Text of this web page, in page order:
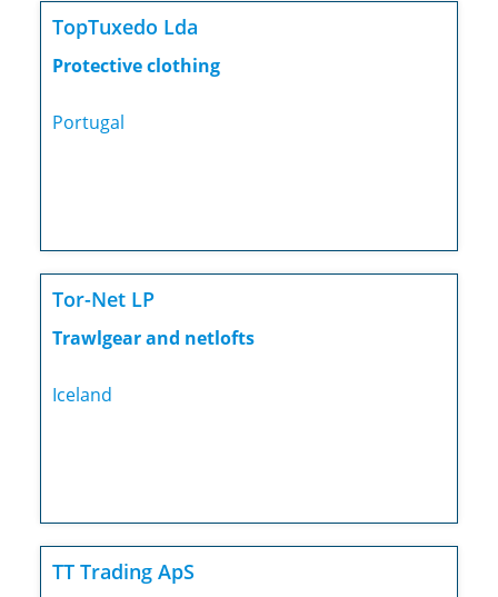
TopTuxedo Lda
Protective clothing
Portugal
Tor-Net LP
Trawlgear and netlofts
Iceland
TT Trading ApS